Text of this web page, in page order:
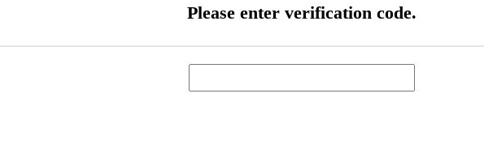
Please enter verification code.